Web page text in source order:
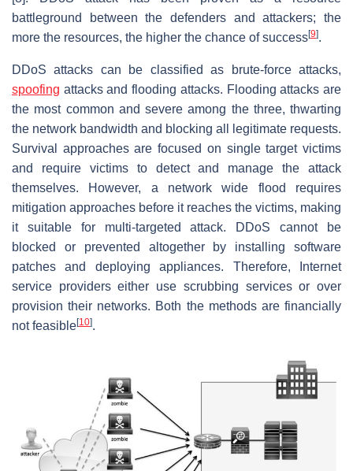
battleground between the defenders and attackers; the
more the resources, the higher the chance of success[9].
DDoS attacks can be classified as brute-force attacks,
spoofing attacks and flooding attacks. Flooding attacks are
the most common and severe among the three, thwarting
the network bandwidth and blocking all legitimate requests.
Survival approaches are focused on single target victims
and require victims to detect and manage the attack
themselves. However, a network wide flood requires
mitigation approaches before it reaches the victims, making
it suitable for multi-targeted attack. DDoS cannot be
blocked or prevented altogether by installing software
patches and deploying appliances. Therefore, Internet
service providers either use scrubbing services or over
provision their networks. Both the methods are financially
not feasible[10].